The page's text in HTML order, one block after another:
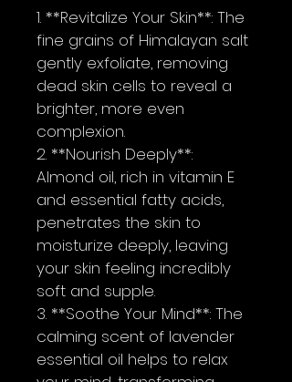
1. **Revitalize Your Skin**: The
fine grains of Himalayan salt
gently exfoliate, removing
dead skin cells to reveal a
brighter, more even
complexion.
2. **Nourish Deeply**:
Almond oil, rich in vitamin E
and essential fatty acids,
penetrates the skin to
moisturize deeply, leaving
your skin feeling incredibly
soft and supple.
3. **Soothe Your Mind**: The
calming scent of lavender
essential oil helps to relax